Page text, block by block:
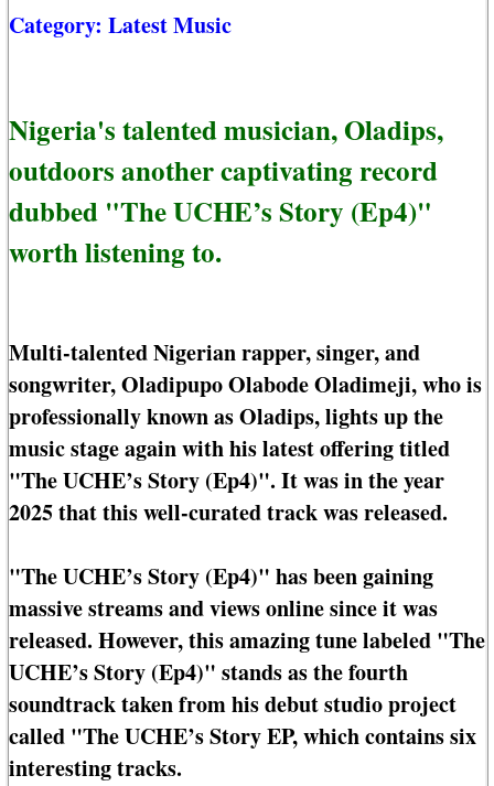
Category: Latest Music
Nigeria's talented musician, Oladips,
outdoors another captivating record
dubbed "The UCHE’s Story (Ep4)"
worth listening to.
Multi-talented Nigerian rapper, singer, and
songwriter, Oladipupo Olabode Oladimeji, who is
professionally known as Oladips, lights up the
music stage again with his latest offering titled
"The UCHE’s Story (Ep4)". It was in the year
2025 that this well-curated track was released.
"The UCHE’s Story (Ep4)" has been gaining
massive streams and views online since it was
released. However, this amazing tune labeled "The
UCHE’s Story (Ep4)" stands as the fourth
soundtrack taken from his debut studio project
called "The UCHE’s Story EP, which contains six
interesting tracks.